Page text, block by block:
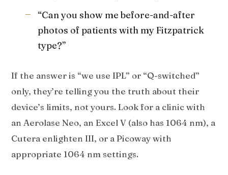
“Can you show me before-and-after
photos of patients with my Fitzpatrick
type?”
If the answer is “we use IPL” or “Q-switched”
only, they’re telling you the truth about their
device’s limits, not yours. Look for a clinic with
an Aerolase Neo, an Excel V (also has 1064 nm), a
Cutera enlighten III, or a Picoway with
appropriate 1064 nm settings.